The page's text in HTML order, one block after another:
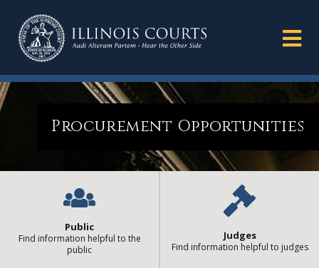
Procurement Opportunities
Public
Find information helpful to the
public
Judges
Find information helpful to judges